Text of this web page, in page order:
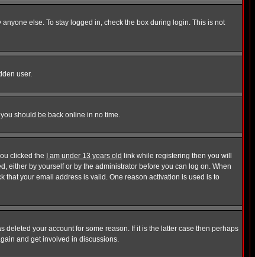
else. To stay logged in, check the box during login. This is not
user.
should be back online in no time.
clicked the
I am under 13 years old link while registering then you will
either by yourself or by the administrator before you can log on. When
your email address is valid. One reason activation is used is to
your account for some reason. If it is the latter case then perhaps
and get involved in discussions.